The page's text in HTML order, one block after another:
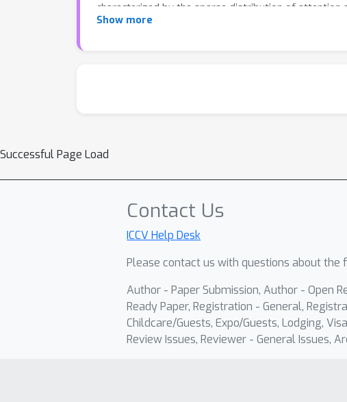
characterized by the sparse distribution of attention
most crucial visual tokens to retain. Subsequently,
Show more
Successful Page Load
Contact Us
ICCV Help Desk
Please contact us with questions about the
Author - Paper Submission, Author - Open
Ready Paper, Registration - General,
Childcare/Guests, Expo/Guests, Lodging,
Review Issues, Reviewer - General Issues,